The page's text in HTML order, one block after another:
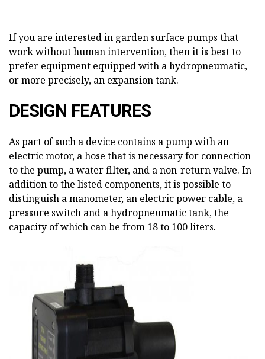
If you are interested in garden surface pumps that
work without human intervention, then it is best to
prefer equipment equipped with a hydropneumatic,
or more precisely, an expansion tank.
DESIGN FEATURES
As part of such a device contains a pump with an
electric motor, a hose that is necessary for connection
to the pump, a water filter, and a non-return valve. In
addition to the listed components, it is possible to
distinguish a manometer, an electric power cable, a
pressure switch and a hydropneumatic tank, the
capacity of which can be from 18 to 100 liters.